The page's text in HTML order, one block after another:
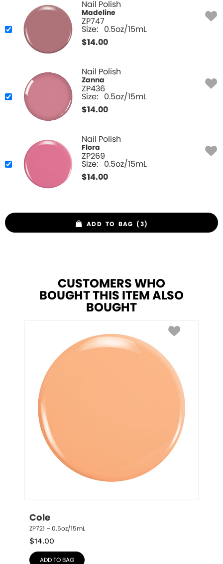
Nail Polish
Madeline
ZP747
Size: 0.5oz/15mL
$14.00
Nail Polish
Zanna
ZP436
Size: 0.5oz/15mL
$14.00
Nail Polish
Flora
ZP269
Size: 0.5oz/15mL
$14.00
ADD TO BAG (3)
CUSTOMERS WHO
BOUGHT THIS ITEM ALSO
BOUGHT
Cole
ZP721 – 0.5oz/15mL
$14.00
ADD TO BAG